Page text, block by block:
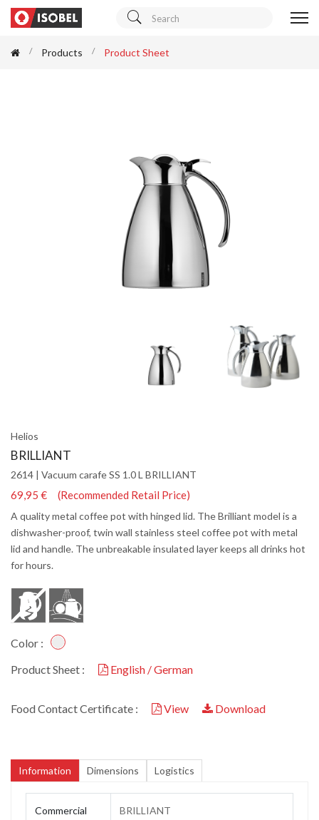
Products Product Sheet
Helios
BRILLIANT
2614 | Vacuum carafe SS 1.0 L BRILLIANT
69,95 € (Recommended Retail Price)
A quality metal coffee pot with hinged lid. The Brilliant model is a
dishwasher-proof, twin wall stainless steel coffee pot with metal
lid and handle. The unbreakable insulated layer keeps all drinks hot
for hours.
Color :
Product Sheet :
English / German
Food Contact Certificate : View Download
Information Dimensions Logistics
Commercial
BRILLIANT